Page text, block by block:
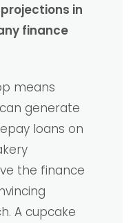
in
finance
means
generate
loans on
the finance
A cupcake